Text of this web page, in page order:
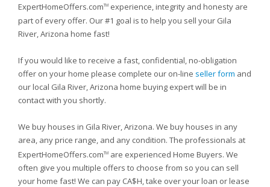
ExpertHomeOffers.comTM experience, integrity and honesty are
part of every offer. Our #1 goal is to help you sell your Gila
River, Arizona home fast!
If you would like to receive a fast, confidential, no-obligation
offer on your home please complete our on-line seller form and
our local Gila River, Arizona home buying expert will be in
contact with you shortly.
We buy houses in Gila River, Arizona. We buy houses in any
area, any price range, and any condition. The professionals at
ExpertHomeOffers.comTM are experienced Home Buyers. We
often give you multiple offers to choose from so you can sell
your home fast! We can pay CA$H, take over your loan or lease